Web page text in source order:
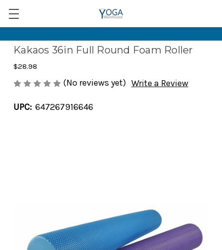
Kakaos 36in Full Round Foam Roller
$28.98
(No reviews yet) Write a Review
UPC: 647267916646